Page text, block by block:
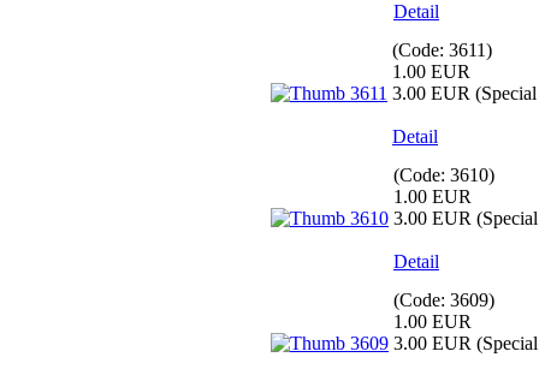
Detail
(Code: 3611)
1.00 EUR
3.00 EUR
Detail
(Code: 3610)
1.00 EUR
3.00 EUR
Detail
(Code: 3609)
1.00 EUR
3.00 EUR